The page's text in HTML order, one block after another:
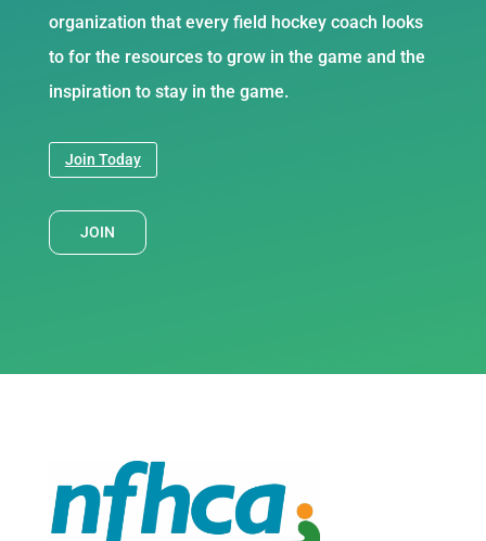
organization that every field hockey coach looks
to for the resources to grow in the game and the
inspiration to stay in the game.
Join Today
JOIN